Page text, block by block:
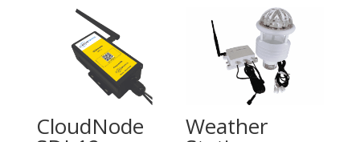
CloudNode Weather